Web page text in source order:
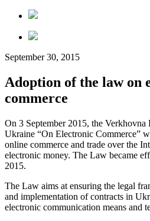
September 30, 2015
Adoption of the law on
commerce
On 3 September 2015, the
Ukraine “On Electronic Commerce”
online commerce and trade over the
electronic money. The Law became
2015.
The Law aims at ensuring the legal
and implementation of contracts in
electronic communication means and